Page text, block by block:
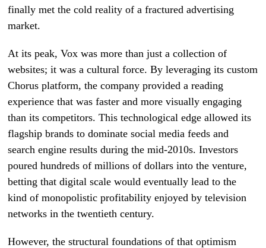
finally met the cold reality of a fractured advertising
market.
At its peak, Vox was more than just a collection of
websites; it was a cultural force. By leveraging its custom
Chorus platform, the company provided a reading
experience that was faster and more visually engaging
than its competitors. This technological edge allowed its
flagship brands to dominate social media feeds and
search engine results during the mid-2010s. Investors
poured hundreds of millions of dollars into the venture,
betting that digital scale would eventually lead to the
kind of monopolistic profitability enjoyed by television
networks in the twentieth century.
However, the structural foundations of that optimism